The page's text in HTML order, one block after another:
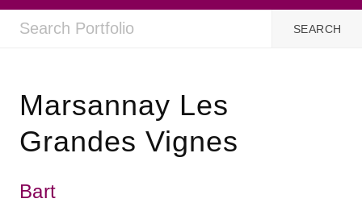
Marsannay Les
Grandes Vignes
Bart